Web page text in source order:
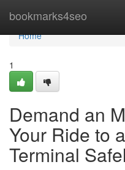
bookmarks4seo
Home
Home
1
Demand an
Your Ride to
Terminal